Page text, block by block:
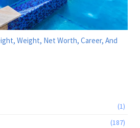
Weight, Net Worth, Career, And
(1)
(187)